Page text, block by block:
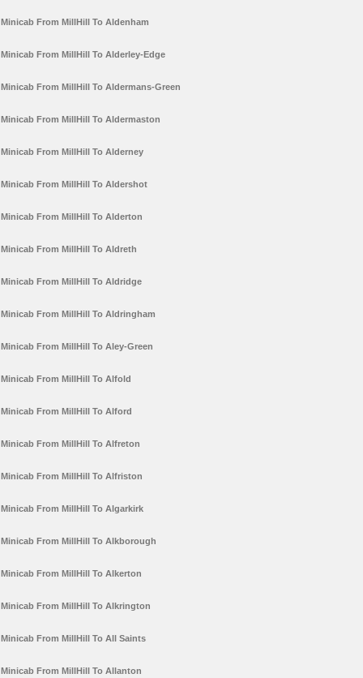
Minicab From MillHill To Aldenham
Minicab From MillHill To Alderley-Edge
Minicab From MillHill To Aldermans-Green
Minicab From MillHill To Aldermaston
Minicab From MillHill To Alderney
Minicab From MillHill To Aldershot
Minicab From MillHill To Alderton
Minicab From MillHill To Aldreth
Minicab From MillHill To Aldridge
Minicab From MillHill To Aldringham
Minicab From MillHill To Aley-Green
Minicab From MillHill To Alfold
Minicab From MillHill To Alford
Minicab From MillHill To Alfreton
Minicab From MillHill To Alfriston
Minicab From MillHill To Algarkirk
Minicab From MillHill To Alkborough
Minicab From MillHill To Alkerton
Minicab From MillHill To Alkrington
Minicab From MillHill To All Saints
Minicab From MillHill To Allanton